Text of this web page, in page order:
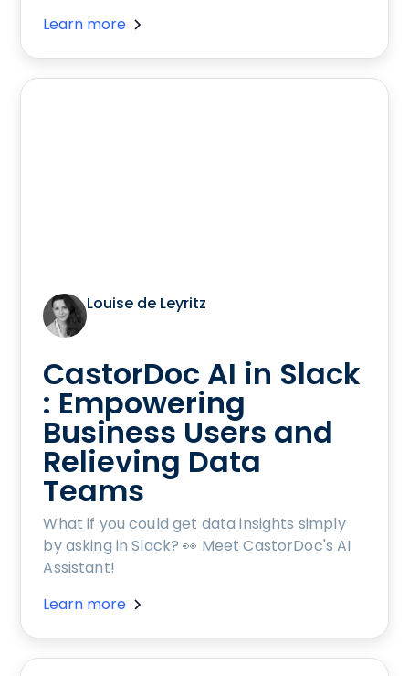
Learn more
Louise de Leyritz
CastorDoc AI in Slack
: Empowering
Business Users and
Relieving Data
Teams
What if you could get data insights simply
by asking in Slack? 👀 Meet CastorDoc's AI
Assistant!
Learn more